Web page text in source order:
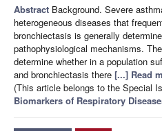
Abstract Background. Severe
heterogeneous diseases that
bronchiectasis is generally
pathophysiological mechanisms.
determine whether in a population
and bronchiectasis there [...] Read
(This article belongs to the Special
Biomarkers of Respiratory